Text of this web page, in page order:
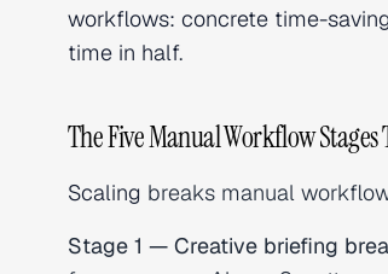
workflows: concrete time-
time in half.
The Five Manual Workflow Stages
Scaling breaks manual
Stage 1 — Creative briefing